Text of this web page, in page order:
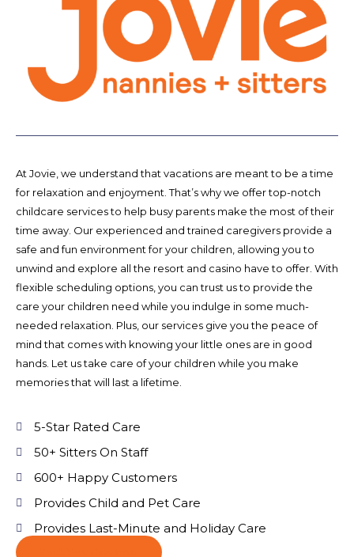
At Jovie, we understand that vacations are meant to be a time
for relaxation and enjoyment. That’s why we offer top-notch
childcare services to help busy parents make the most of their
time away. Our experienced and trained caregivers provide a
safe and fun environment for your children, allowing you to
unwind and explore all the resort and casino have to offer. With
flexible scheduling options, you can trust us to provide the
care your children need while you indulge in some much-
needed relaxation. Plus, our services give you the peace of
mind that comes with knowing your little ones are in good
hands. Let us take care of your children while you make
memories that will last a lifetime.
5-Star Rated Care
50+ Sitters On Staff
600+ Happy Customers
Provides Child and Pet Care
Provides Last-Minute and Holiday Care